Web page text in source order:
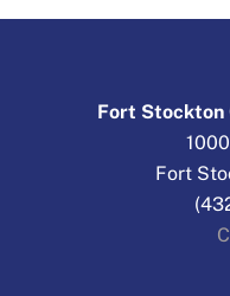
Fort Stockton
Fort